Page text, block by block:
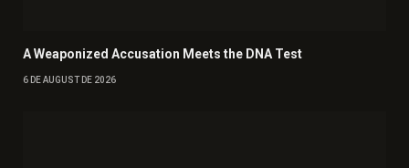
A Weaponized Accusation Meets the DNA Test
6 DE AUGUST DE 2026